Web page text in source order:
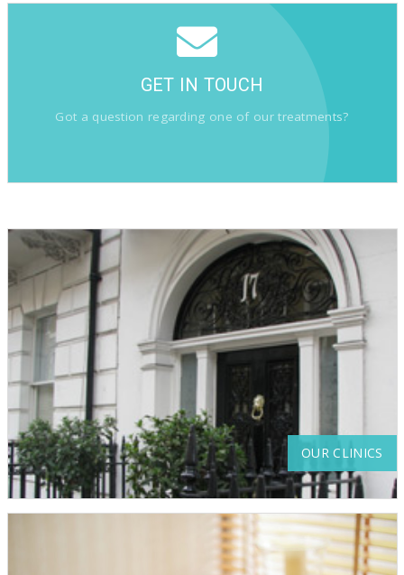
GET IN TOUCH
Got a question regarding one of our treatments?
OUR CLINICS